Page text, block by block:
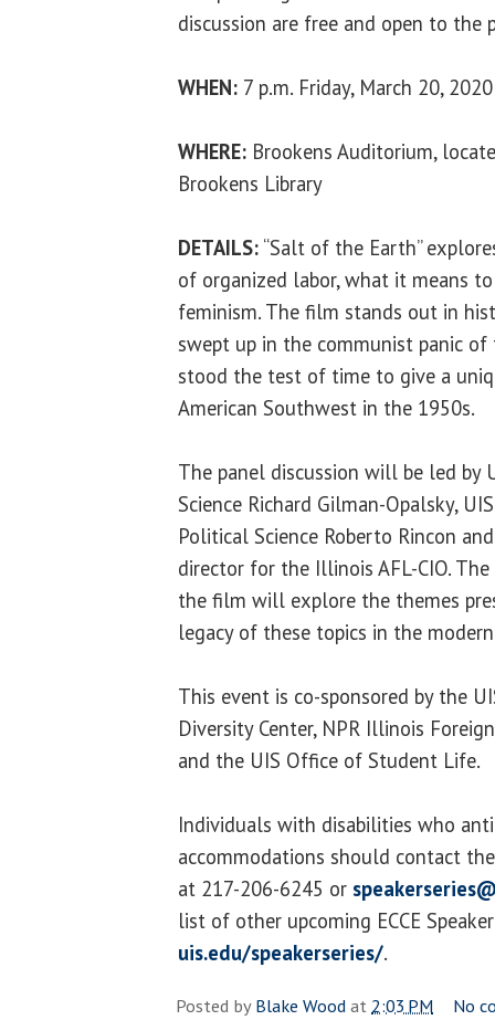
discussion are free and open to the
WHEN: 7 p.m. Friday, March 20, 2020
WHERE: Brookens Auditorium,
Brookens Library
DETAILS: “Salt of the Earth”
of organized labor, what it means to
feminism. The film stands out in
swept up in the communist panic of
stood the test of time to give a
American Southwest in the 1950s.
The panel discussion will be led by
Science Richard Gilman-Opalsky,
Political Science Roberto Rincon
director for the Illinois AFL-CIO.
the film will explore the themes
legacy of these topics in the
This event is co-sponsored by the
Diversity Center, NPR Illinois
and the UIS Office of Student Life.
Individuals with disabilities who
accommodations should contact
at 217-206-6245 or
list of other upcoming ECCE
uis.edu/speakerseries/.
Posted byBlake Woodat2:03 PM
No